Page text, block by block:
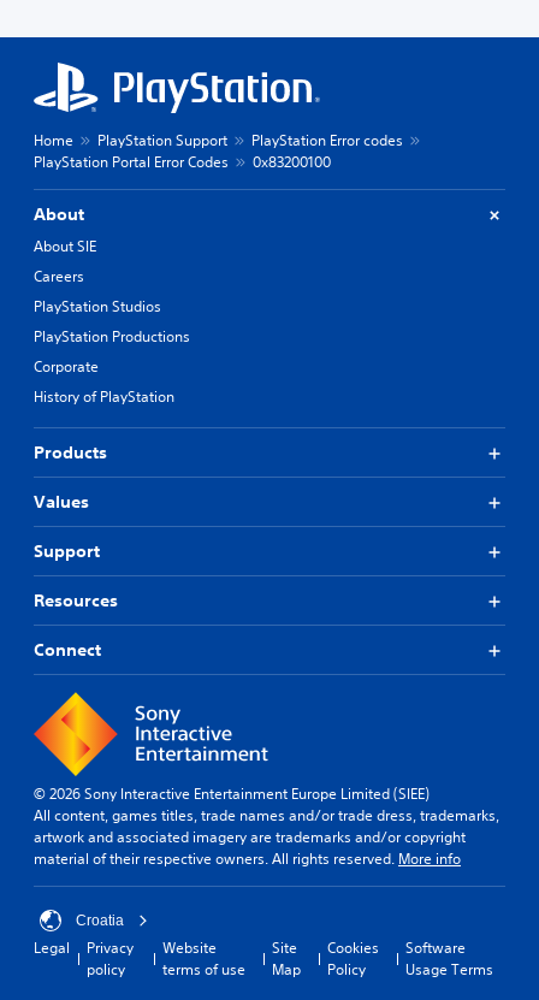
Home PlayStation Support
PlayStation Error codes
PlayStation Portal Error Codes
0x83200100
About
About SIE
Careers
PlayStation Studios
PlayStation Productions
Corporate
History of PlayStation
Products
Values
Support
Resources
Connect
© 2026 Sony Interactive Entertainment Europe Limited (SIEE)
All content, games titles, trade names and/or trade dress, trademarks,
artwork and associated imagery are trademarks and/or copyright
material of their respective owners. All rights reserved. More info
Croatia
Legal
Privacy
policy
Website
terms of use
Site
Map
Cookies
Policy
Software
Usage Terms